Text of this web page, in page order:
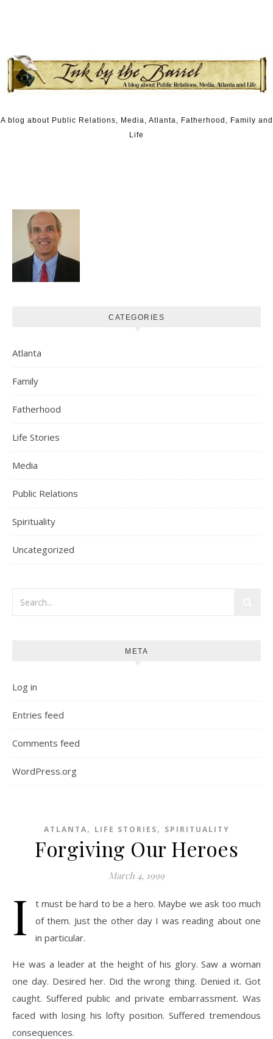
A blog about Public Relations, Media, Atlanta, Fatherhood, Family and
Life
CATEGORIES
Atlanta
Family
Fatherhood
Life Stories
Media
Public Relations
Spirituality
Uncategorized
META
Log in
Entries feed
Comments feed
WordPress.org
ATLANTA, LIFE STORIES, SPIRITUALITY
Forgiving Our Heroes
March 4, 1999
I
t must be hard to be a hero. Maybe we ask too much
of them. Just the other day I was reading about one
in particular.
He was a leader at the height of his glory. Saw a woman
one day. Desired her. Did the wrong thing. Denied it. Got
caught. Suffered public and private embarrassment. Was
faced with losing his lofty position. Suffered tremendous
consequences.